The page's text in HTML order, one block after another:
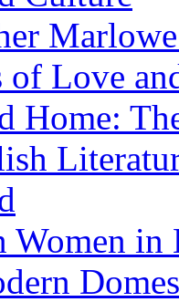
of Love
Home:
Women